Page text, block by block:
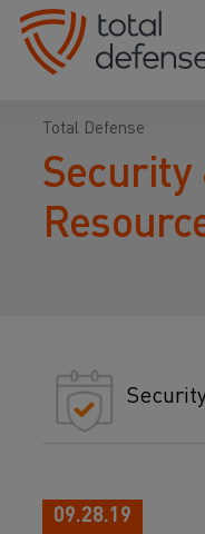
Total Defense
Security
09.28.19